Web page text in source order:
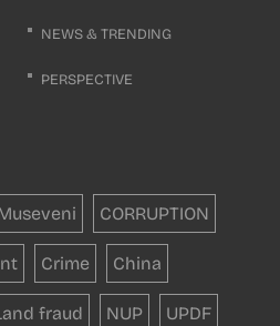
NEWS & TRENDING
PERSPECTIVE
CORRUPTION
Crime China
fraud NUP UPDF